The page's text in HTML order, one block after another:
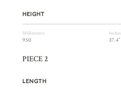
HEIGHT
Millimeters Inches
950 37.4″
PIECE 2
LENGTH